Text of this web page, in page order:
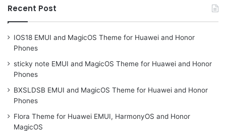
Recent Post
IOS18 EMUI and MagicOS Theme for Huawei and Honor
Phones
sticky note EMUI and MagicOS Theme for Huawei and Honor
Phones
BXSLDSB EMUI and MagicOS Theme for Huawei and Honor
Phones
Flora Theme for Huawei EMUI, HarmonyOS and Honor
MagicOS